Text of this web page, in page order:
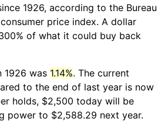
1926, according to the Bureau
price index. A dollar
of what it could buy back
1926 was 1.14%. The current
to the end of last year is now
holds, $2,500 today will be
power to $2,588.29 next year.